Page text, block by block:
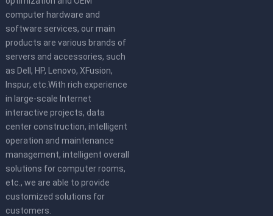
computer hardware and
software services, our main
products are various brands of
servers and accessories, such
as Dell, HP, Lenovo, XFusion,
Inspur, etc.With rich experience
in large-scale Internet
interactive projects, data
center construction, intelligent
operation and maintenance
management, intelligent overall
solutions for computer rooms,
etc., we are able to provide
customized solutions for
customers.